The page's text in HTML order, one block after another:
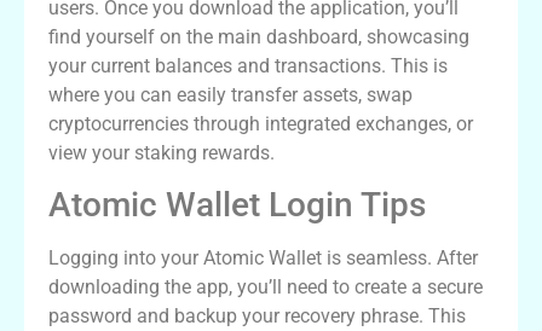
users. Once you download the application, you’ll
find yourself on the main dashboard, showcasing
your current balances and transactions. This is
where you can easily transfer assets, swap
cryptocurrencies through integrated exchanges, or
view your staking rewards.
Atomic Wallet Login Tips
Logging into your Atomic Wallet is seamless. After
downloading the app, you’ll need to create a secure
password and backup your recovery phrase. This